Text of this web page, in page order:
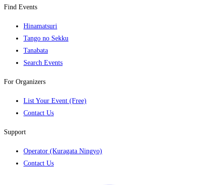
Find Events
Hinamatsuri
Tango no Sekku
Tanabata
Search Events
For Organizers
List Your Event (Free)
Contact Us
Support
Operator (Kuragata Ningyo)
Contact Us